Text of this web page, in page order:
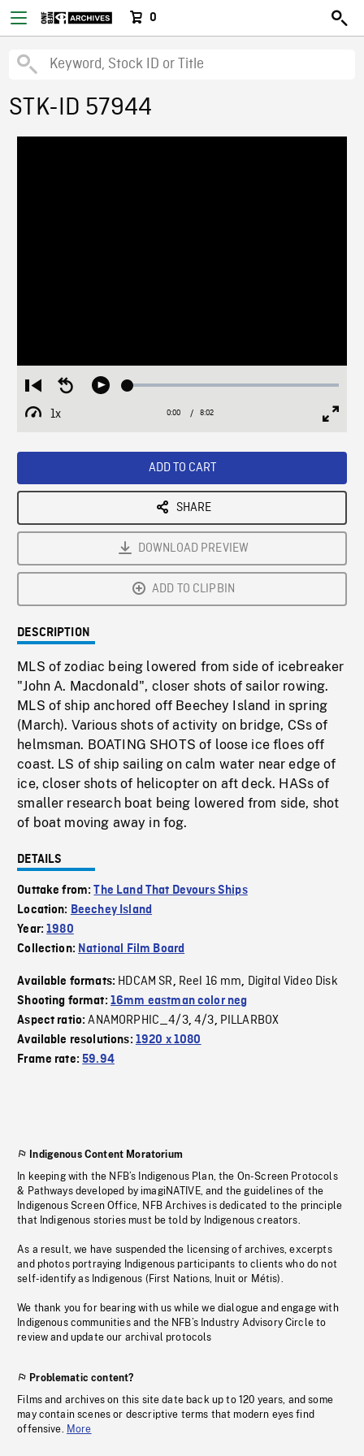
0
STK-ID 57944
Restart
from
beginning
Seek
Play Loaded:
1x
Playback
Current
0:00 / Duration
8:02
ADD TO CART
SHARE
DOWNLOAD PREVIEW
ADD TO CLIPBIN
DESCRIPTION
MLS of zodiac being lowered from side of icebreaker
"John A. Macdonald", closer shots of sailor rowing.
MLS of ship anchored off Beechey Island in spring
(March). Various shots of activity on bridge, CSs of
helmsman. BOATING SHOTS of loose ice floes off
coast. LS of ship sailing on calm water near edge of
ice, closer shots of helicopter on aft deck. HASs of
smaller research boat being lowered from side, shot
of boat moving away in fog.
DETAILS
Outtake from:The Land That Devours Ships
Location: Beechey Island
Year:1980
Collection: National Film Board
Available formats: HDCAM SR, Reel 16 mm, Digital Video Disk
Shooting format: 16mm eastman color neg
Aspect ratio:ANAMORPHIC_4/3,4/3, PILLARBOX
Available resolutions: 1920 x 1080
Frame rate:59.94
Indigenous Content Moratorium
In keeping with the NFB’s Indigenous Plan, the On-Screen Protocols
& Pathways developed by imagiNATIVE, and the guidelines of the
Indigenous Screen Office, NFB Archives is dedicated to the principle
that Indigenous stories must be told by Indigenous creators.
As a result, we have suspended the licensing of archives, excerpts
and photos portraying Indigenous participants to clients who do not
self-identify as Indigenous (First Nations, Inuit or Métis).
We thank you for bearing with us while we dialogue and engage with
Indigenous communities and the NFB’s Industry Advisory Circle to
review and update our archival protocols
Problematic content?
Films and archives on this site date back up to 120 years, and some
may contain scenes or descriptive terms that modern eyes find
offensive. More